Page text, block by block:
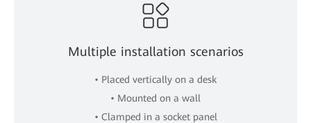
Multiple installation scenarios
• Placed vertically on a desk
• Mounted on a wall
• Clamped in a socket panel